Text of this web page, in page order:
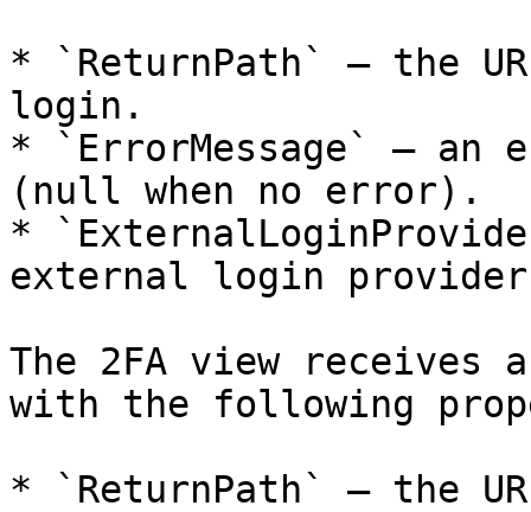
* `ReturnPath` — the
login.
* `ErrorMessage` — an
(null when no error).
*
external login
The 2FA view receives
with the following
* `ReturnPath` — the